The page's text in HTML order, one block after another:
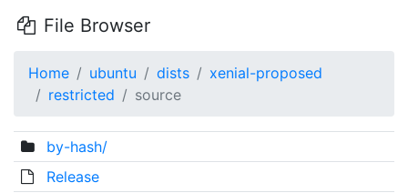
File Browser
Home ubuntu dists
xenial-proposed
restricted
source
by-hash/
Release